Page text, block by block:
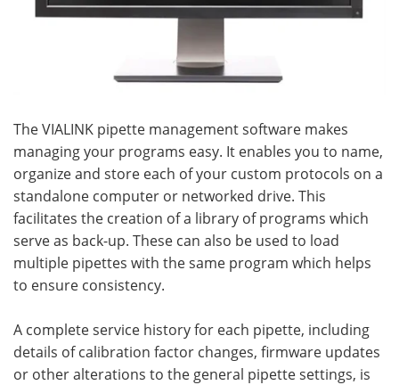
The VIALINK pipette management software makes
managing your programs easy. It enables you to name,
organize and store each of your custom protocols on a
standalone computer or networked drive. This
facilitates the creation of a library of programs which
serve as back-up. These can also be used to load
multiple pipettes with the same program which helps
to ensure consistency.
A complete service history for each pipette, including
details of calibration factor changes, firmware updates
or other alterations to the general pipette settings, is